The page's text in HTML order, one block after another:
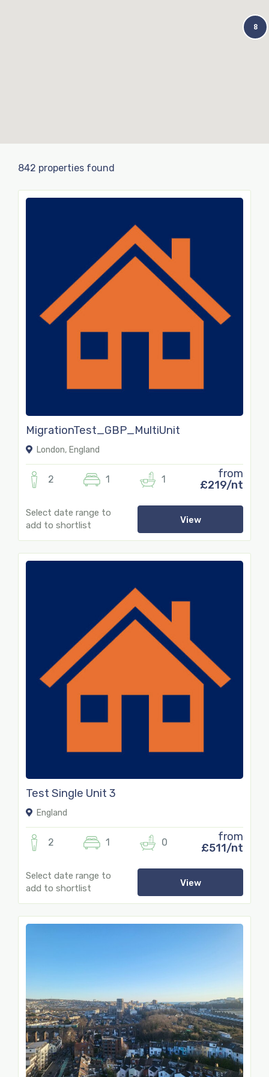
8
842 properties found
MigrationTest_GBP_MultiUnit
London, England
2 1 1
from
£219/nt
Select date range to
add to shortlist
View
Test Single Unit 3
England
2 1 0
from
£511/nt
Select date range to
add to shortlist
View